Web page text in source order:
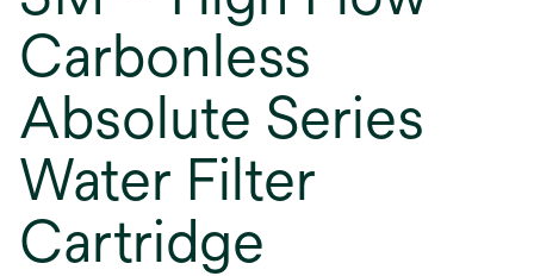
Carbonless
Absolute Series
Water Filter
Cartridge